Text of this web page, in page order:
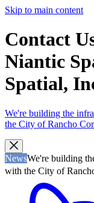
Skip to main content
Contact
Niantic
Spatial,
We're building the
the City of Rancho
NewsWe're building
with the City of